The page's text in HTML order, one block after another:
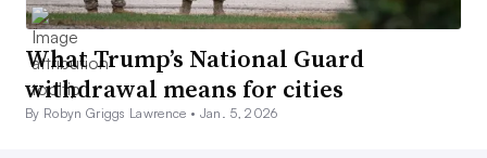
What Trump’s National Guard
withdrawal means for cities
By Robyn Griggs Lawrence • Jan. 5, 2026